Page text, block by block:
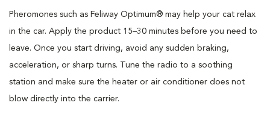
Pheromones such as Feliway Optimum® may help your cat relax
in the car. Apply the product 15–30 minutes before you need to
leave. Once you start driving, avoid any sudden braking,
acceleration, or sharp turns. Tune the radio to a soothing
station and make sure the heater or air conditioner does not
blow directly into the carrier.